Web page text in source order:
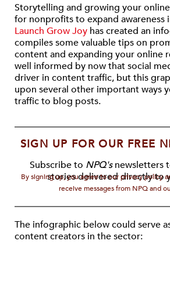
Storytelling and growing your
for nonprofits to expand awareness
Launch Grow Joy has created an
compiles some valuable tips on
content and expanding your online
well informed by now that social
driver in content traffic, but this
upon several other important ways
traffic to blog posts.
SIGN UP FOR OUR FREE
Subscribe to NPQ'snewsletters
stories delivered directly to
By signing up, you agree to our privacy policy
receive messages from NPQ and
The infographic below could serve
content creators in the sector: